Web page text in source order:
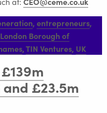
, entrepreneurs,
London Borough of
,TIN Ventures, UK
£23.5m